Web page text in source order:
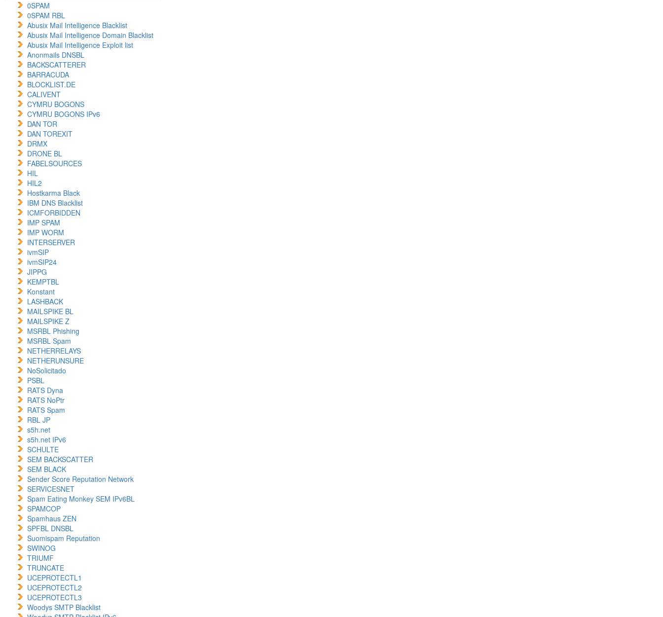
0SPAM
0SPAM RBL
Abusix Mail Intelligence Blacklist
Abusix Mail Intelligence Domain Blacklist
Abusix Mail Intelligence Exploit list
Anonmails DNSBL
BACKSCATTERER
BARRACUDA
BLOCKLIST.DE
CALIVENT
CYMRU BOGONS
CYMRU BOGONS IPv6
DAN TOR
DAN TOREXIT
DRMX
DRONE BL
FABELSOURCES
HIL
HIL2
Hostkarma Black
IBM DNS Blacklist
ICMFORBIDDEN
IMP SPAM
IMP WORM
INTERSERVER
ivmSIP
ivmSIP24
JIPPG
KEMPTBL
Konstant
LASHBACK
MAILSPIKE BL
MAILSPIKE Z
MSRBL Phishing
MSRBL Spam
NETHERRELAYS
NETHERUNSURE
NoSolicitado
PSBL
RATS Dyna
RATS NoPtr
RATS Spam
RBL JP
s5h.net
s5h.net IPv6
SCHULTE
SEM BACKSCATTER
SEM BLACK
Sender Score Reputation Network
SERVICESNET
Spam Eating Monkey SEM IPv6BL
SPAMCOP
Spamhaus ZEN
SPFBL DNSBL
Suomispam Reputation
SWINOG
TRIUMF
TRUNCATE
UCEPROTECTL1
UCEPROTECTL2
UCEPROTECTL3
Woodys SMTP Blacklist